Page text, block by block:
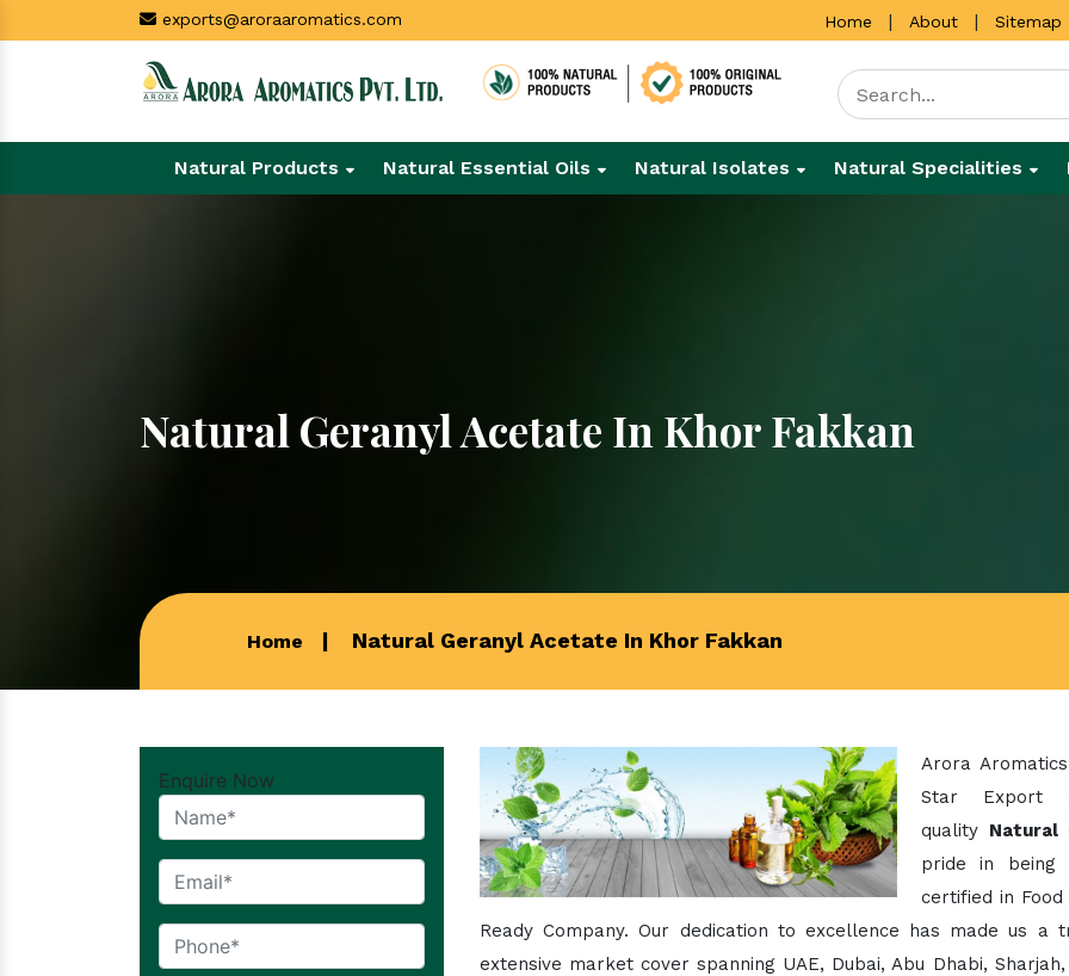
exports@aroraaromatics.com Home | About | Sitemap
Natural Products Natural Essential Oils Natural Isolates Natural Specialities
Natural Geranyl Acetate In Khor Fakkan
Home Natural Geranyl Acetate In Khor Fakkan
Enquire Now
Arora
Star Export
quality Natural
pride in being
certified in
Ready Company. Our dedication to excellence has made us
extensive market cover spanning UAE, Dubai, Abu Dhabi,